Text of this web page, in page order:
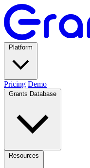
Pricing Demo